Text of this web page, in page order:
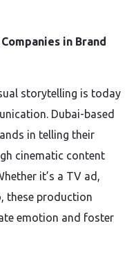
in Brand
storytelling is today
Dubai-based
in telling their
cinematic content
it’s a TV ad,
these production
emotion and foster